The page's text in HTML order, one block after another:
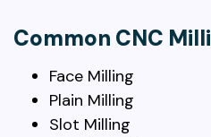
Common CNC
Face Milling
Plain Milling
Slot Milling